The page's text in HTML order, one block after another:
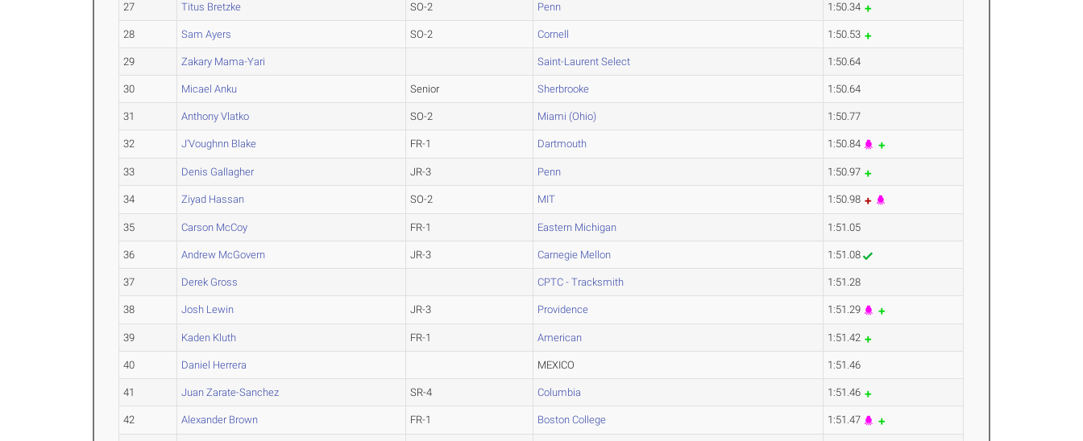
27 Titus Bretzke SO-2 Penn 1:50.34
28 Sam Ayers SO-2 Cornell 1:50.53
29 Zakary Mama-Yari Saint-Laurent Select 1:50.64
30 Micael Anku Senior Sherbrooke 1:50.64
31 Anthony Vlatko SO-2 Miami (Ohio) 1:50.77
32 J'Voughnn Blake FR-1 Dartmouth 1:50.84
33 Denis Gallagher JR-3 Penn 1:50.97
34 Ziyad Hassan SO-2 MIT 1:50.98
35 Carson McCoy FR-1 Eastern Michigan 1:51.05
36 Andrew McGovern JR-3 Carnegie Mellon 1:51.08
37 Derek Gross CPTC - Tracksmith 1:51.28
38 Josh Lewin JR-3 Providence 1:51.29
39 Kaden Kluth FR-1 American 1:51.42
40 Daniel Herrera MEXICO 1:51.46
41 Juan Zarate-Sanchez SR-4 Columbia 1:51.46
42 Alexander Brown FR-1 Boston College 1:51.47